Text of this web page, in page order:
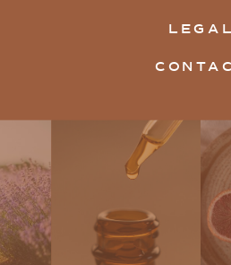
LEGAL